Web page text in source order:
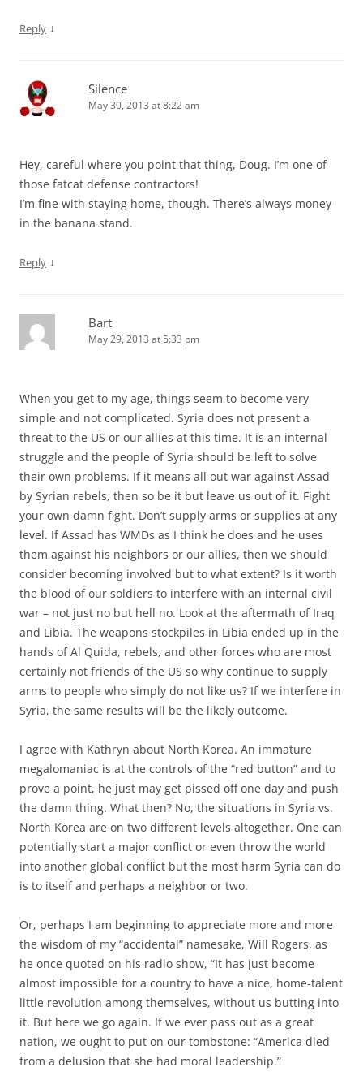
Reply ↓
Silence
May 30, 2013 at 8:22 am
Hey, careful where you point that thing, Doug. I’m one of
those fatcat defense contractors!
I’m fine with staying home, though. There’s always money
in the banana stand.
Reply ↓
Bart
May 29, 2013 at 5:33 pm
When you get to my age, things seem to become very
simple and not complicated. Syria does not present a
threat to the US or our allies at this time. It is an internal
struggle and the people of Syria should be left to solve
their own problems. If it means all out war against Assad
by Syrian rebels, then so be it but leave us out of it. Fight
your own damn fight. Don’t supply arms or supplies at any
level. If Assad has WMDs as I think he does and he uses
them against his neighbors or our allies, then we should
consider becoming involved but to what extent? Is it worth
the blood of our soldiers to interfere with an internal civil
war – not just no but hell no. Look at the aftermath of Iraq
and Libia. The weapons stockpiles in Libia ended up in the
hands of Al Quida, rebels, and other forces who are most
certainly not friends of the US so why continue to supply
arms to people who simply do not like us? If we interfere in
Syria, the same results will be the likely outcome.
I agree with Kathryn about North Korea. An immature
megalomaniac is at the controls of the “red button” and to
prove a point, he just may get pissed off one day and push
the damn thing. What then? No, the situations in Syria vs.
North Korea are on two different levels altogether. One can
potentially start a major conflict or even throw the world
into another global conflict but the most harm Syria can do
is to itself and perhaps a neighbor or two.
Or, perhaps I am beginning to appreciate more and more
the wisdom of my “accidental” namesake, Will Rogers, as
he once quoted on his radio show, “It has just become
almost impossible for a country to have a nice, home-talent
little revolution among themselves, without us butting into
it. But here we go again. If we ever pass out as a great
nation, we ought to put on our tombstone: “America died
from a delusion that she had moral leadership.”